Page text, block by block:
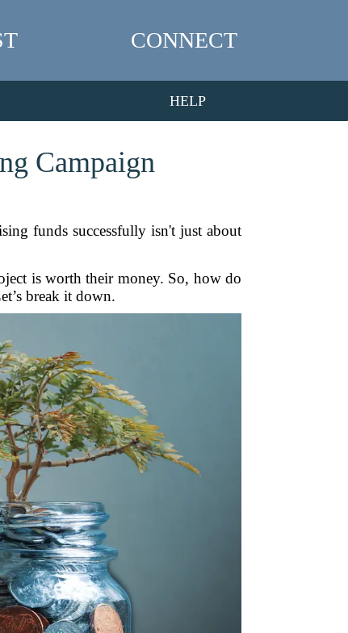
CONNECT
HELP
Campaign
funds successfully isn't just about
is worth their money. So, how do
break it down.